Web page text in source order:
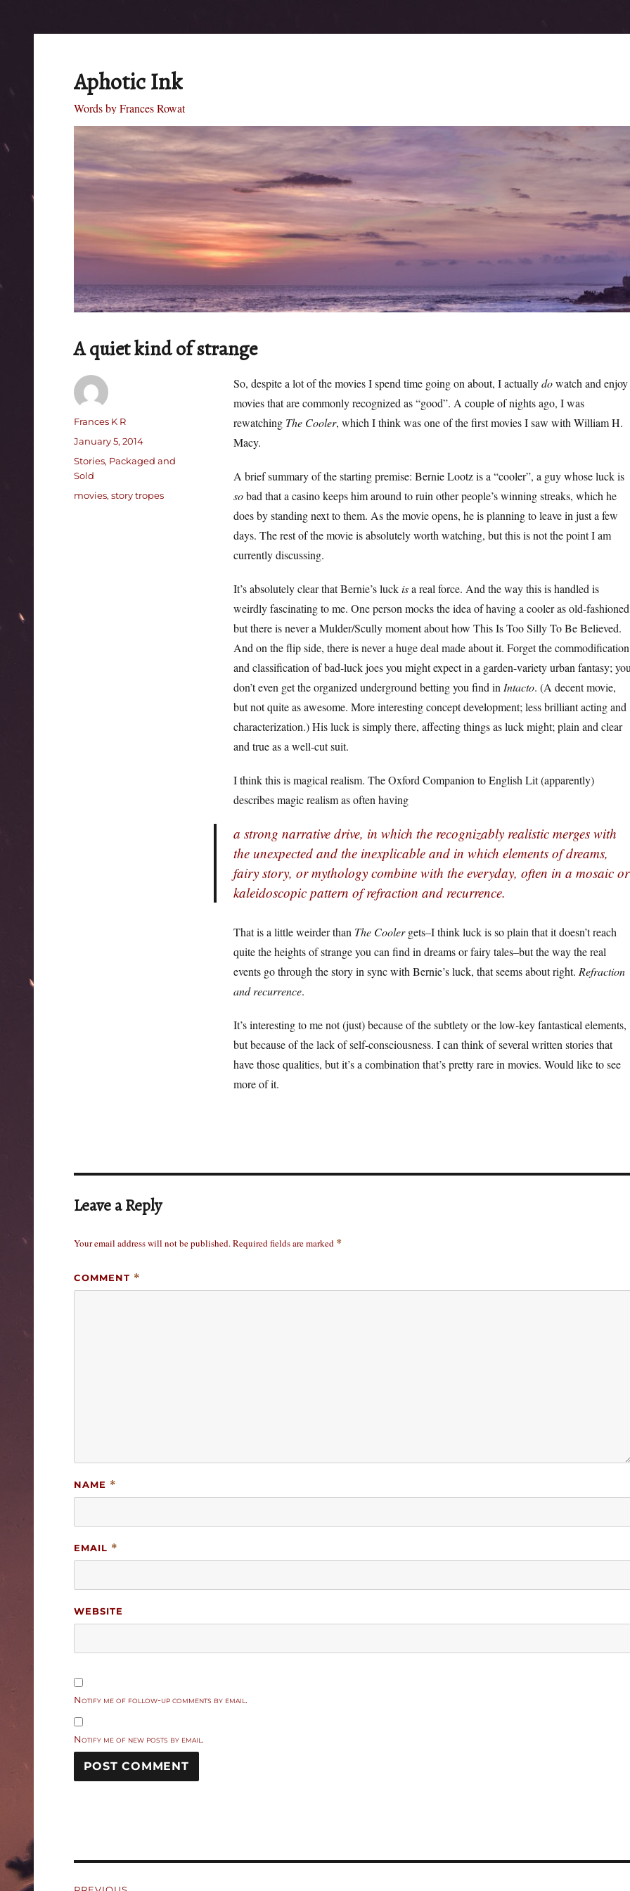
Aphotic Ink
Words by Frances Rowat
A quiet kind of strange
So, despite a lot of the movies I spend time going on about, I actuallydowatch and enjoy
movies that are commonly recognized as “good”. A couple of nights ago, I was
rewatching The Cooler, which I think was one of the first movies I saw with William H.
Macy.
A brief summary of the starting premise: Bernie Lootz is a “cooler”, a guy whose luck is
sobad that a casino keeps him around to ruin other people’s winning streaks, which he
does by standing next to them. As the movie opens, he is planning to leave in just a few
days. The rest of the movie is absolutely worth watching, but this is not the point I am
currently discussing.
It’s absolutely clear that Bernie’s luckisa real force. And the way this is handled is
weirdly fascinating to me. One person mocks the idea of having a cooler as old-
but there is never a Mulder/Scully moment about how This Is Too Silly To Be Believed.
And on the flip side, there is never a huge deal made about it. Forget the commodification
and classification of bad-luck joes you might expect in a garden-variety urban fantasy;
don’t even get the organized underground betting you find in Intacto. (A decent movie,
but not quite as awesome. More interesting concept development; less brilliant acting and
characterization.) His luck is simply there, affecting things as luck might; plain and clear
and true as a well-cut suit.
I think this is magical realism. The Oxford Companion to English Lit (apparently)
describes magic realism as often having
a strong narrative drive, in which the recognizably realistic merges with
the unexpected and the inexplicable and in which elements of dreams,
fairy story, or mythology combine with the everyday, often in a mosaic or
kaleidoscopic pattern of refraction and recurrence.
That is a little weirder than The Coolergets–I think luck is so plain that it doesn’t reach
quite the heights of strange you can find in dreams or fairy tales–but the way the real
events go through the story in sync with Bernie’s luck, that seems about right. Refraction
and recurrence.
It’s interesting to me not (just) because of the subtlety or the low-key fantastical elements,
but because of the lack of self-consciousness. I can think of several written stories that
have those qualities, but it’s a combination that’s pretty rare in movies. Would like to see
more of it.
Author
Frances K R
Posted
on
January 5, 2014
Categories
Stories, Packaged and
Sold
Tags
movies, story tropes
Leave a Reply
Your email address will not be published.Required fields are marked *
COMMENT *
NAME *
EMAIL *
WEBSITE
Notify me of follow-up comments by email.
Notify me of new posts by email.